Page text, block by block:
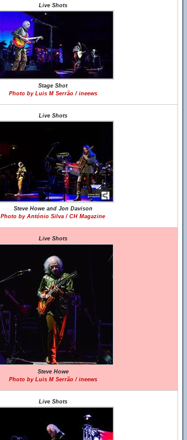
Live Shots
Stage Shot
Photo by Luis M Serrão / ineews
Live Shots
Steve Howe and Jon Davison
Photo by António Silva / CH Magazine
Live Shots
Steve Howe
Photo by Luis M Serrão / ineews
Live Shots